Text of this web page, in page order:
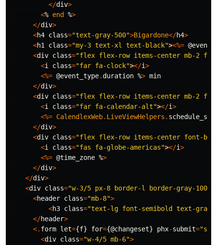
</div>
<% end %>
</div>
<h4 class="text-gray-500">Bigardone</h4>
<h1 class="my-3 text-xl text-black"><%=
<div class="flex flex-row items-center mb-2
<i class="far fa-clock"></i>
<%= @event_type.duration %> min
</div>
<div class="flex flex-row items-center mb-2
<i class="far fa-calendar-alt"></i>
<%= CalendlexWeb. LiveViewHelpers .
</div>
<div class="flex flex-row items-center font-
<i class="fas fa-globe-americas"></i>
<%= @time_zone %>
</div>
</div>
<div class="w-3/5 px-8 border-l border-gray-100"
<header class="mb-8">
<h3 class="text-lg font-semibold text-gray-
</header>
<. form let={f} for={@changeset} phx-submit=
<div class="w-4/5 mb-6">